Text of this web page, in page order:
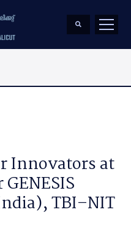
Innovators at
TBI–NIT